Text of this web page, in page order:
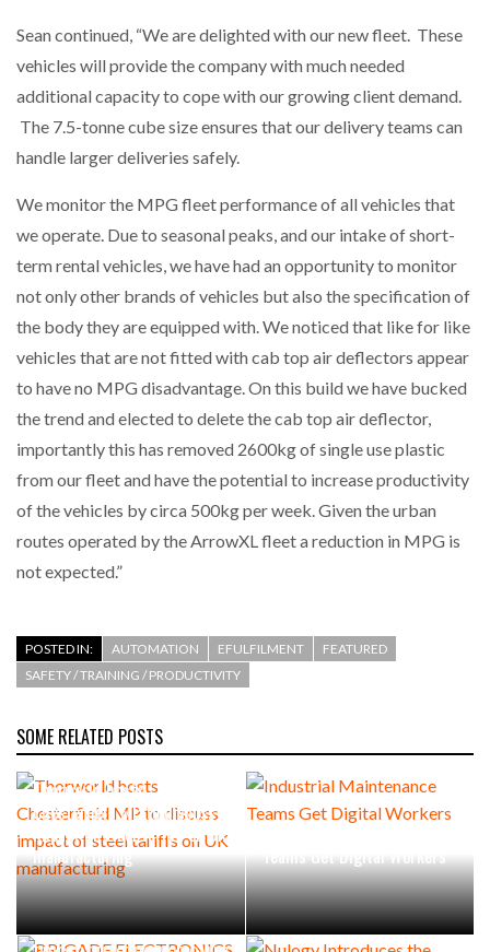
PACKSIZE TO ACQUIRE PANOTEC, FURTHER
INCREASING GLOBAL…
Sean continued, “We are delighted with our new fleet. These
vehicles will provide the company with much needed
additional capacity to cope with our growing client demand.
The 7.5-tonne cube size ensures that our delivery teams can
handle larger deliveries safely.
We monitor the MPG fleet performance of all vehicles that
we operate. Due to seasonal peaks, and our intake of short-
term rental vehicles, we have had an opportunity to monitor
not only other brands of vehicles but also the specification of
the body they are equipped with. We noticed that like for like
vehicles that are not fitted with cab top air deflectors appear
to have no MPG disadvantage. On this build we have bucked
the trend and elected to delete the cab top air deflector,
importantly this has removed 2600kg of single use plastic
from our fleet and have the potential to increase productivity
of the vehicles by circa 500kg per week. Given the urban
routes operated by the ArrowXL fleet a reduction in MPG is
not expected.”
POSTED IN: AUTOMATION EFULFILMENT
FEATURED
SAFETY / TRAINING / PRODUCTIVITY
SOME RELATED POSTS
Thorworld hosts
Chesterfield MP to discuss
impact of steel tariffs on UK
manufacturing
Teams Get Digital Workers